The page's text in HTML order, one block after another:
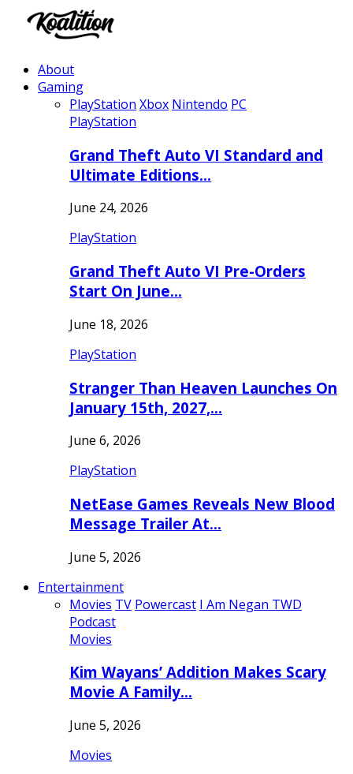
About
Gaming
PlayStation Xbox Nintendo PC
PlayStation
Grand Theft Auto VI Standard and
Ultimate Editions…
June 24, 2026
PlayStation
Grand Theft Auto VI Pre-Orders
Start On June…
June 18, 2026
PlayStation
Stranger Than Heaven Launches On
January 15th, 2027,…
June 6, 2026
PlayStation
NetEase Games Reveals New Blood
Message Trailer At…
June 5, 2026
Entertainment
Movies TV Powercast I Am Negan TWD
Podcast
Movies
Kim Wayans’ Addition Makes Scary
Movie A Family…
June 5, 2026
Movies